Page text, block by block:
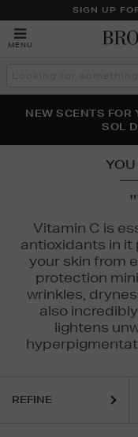
SIGN UP
MENU
THE NINJA
NEW SCENTS FOR
SOL
PERFECT PAIR |
Vitamin C is
antioxidants in it
your skin from
protection
wrinkles,
also
lightens
REFINE